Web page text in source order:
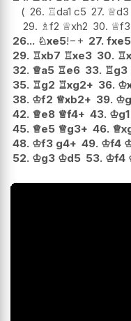
26. ♖da1 c5 27. ♕d3
29. ♗f2 ♕xh2 30. ♕f3
26... ♘xe5!−+ 27. fxe5
29. ♖xb7 ♖xe3 30. ♖
32. ♕a5 ♖e6 33. ♖g3
35. ♖g2 ♖xg2+ 36. ♔
38. ♔f2 ♕xb2+ 39. ♔
42. ♕e8 ♕f4+ 43. ♔g1
45. ♕e5 ♕g3+ 46. ♕
48. ♔f3 g4+ 49. ♔f4
52. ♔g3 ♔d5 53. ♔f4